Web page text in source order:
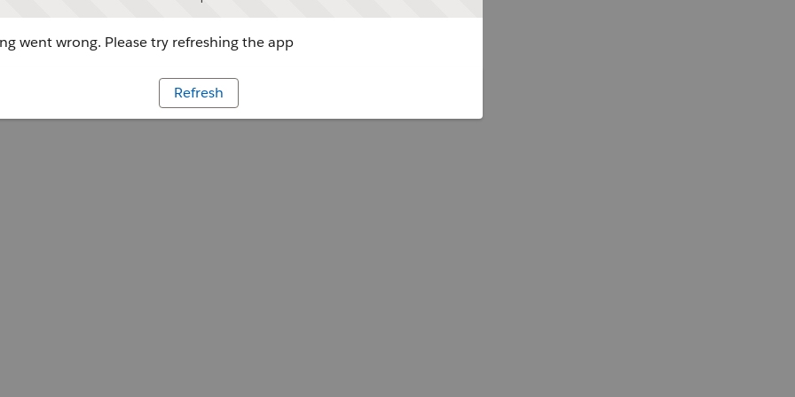
went wrong. Please try refreshing the app
Refresh